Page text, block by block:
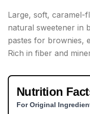
Large, soft, caramel-
natural sweetener in
pastes for brownies,
Rich in fiber and
Nutrition
For Original